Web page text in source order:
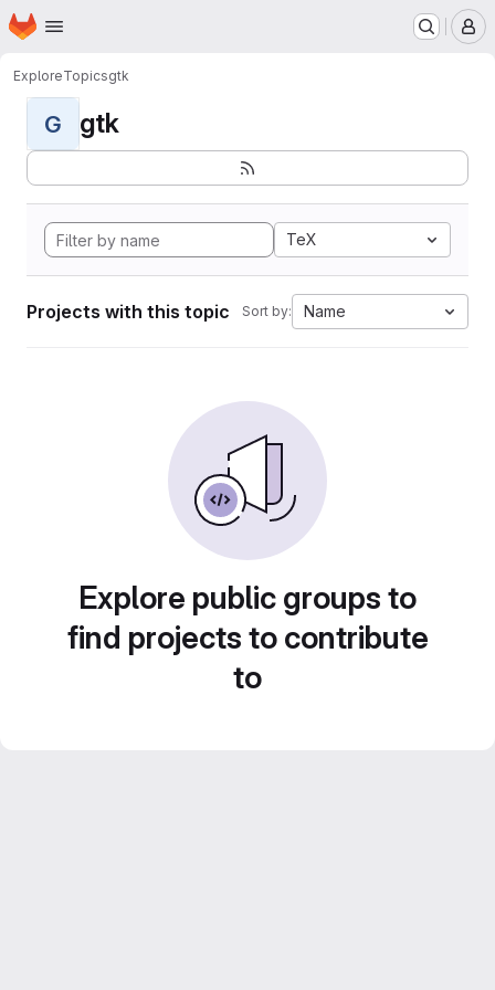
Skip to main content
Homepage
ExploreTopicsgtk
G gtk
TeX
Projects with this topic Sort by: Name
Explore public groups to
find projects to contribute
to